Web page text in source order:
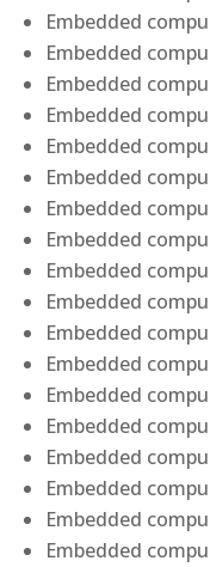
Embedded
Embedded
Embedded
Embedded
Embedded
Embedded
Embedded
Embedded
Embedded
Embedded
Embedded
Embedded
Embedded
Embedded
Embedded
Embedded
Embedded
Embedded